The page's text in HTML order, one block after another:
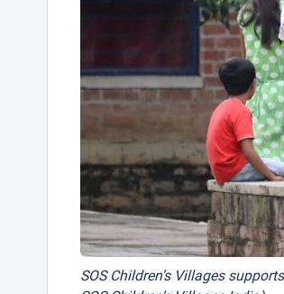
SOS Children’s Villages